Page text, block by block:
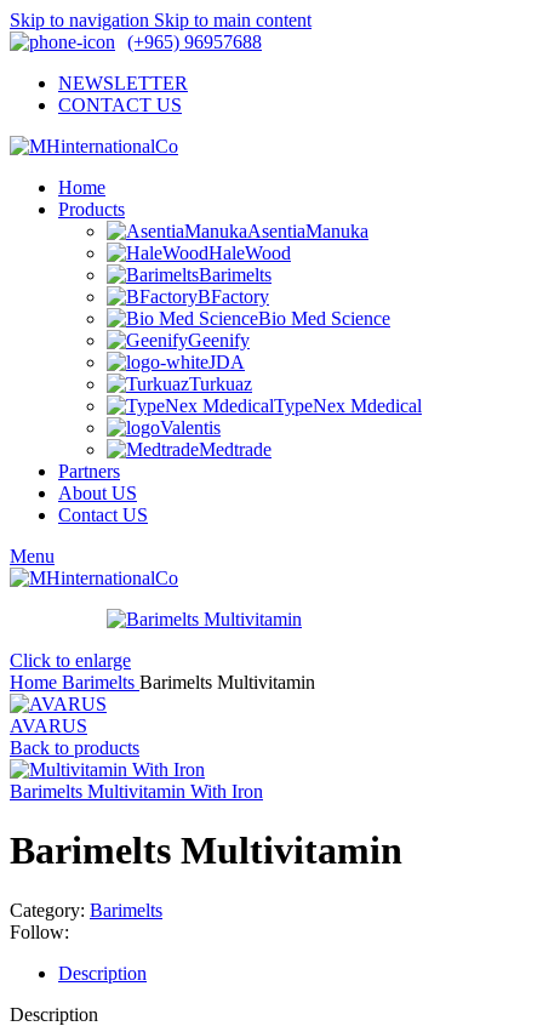
Skip to navigation Skip to main content
(+965) 96957688
NEWSLETTER
CONTACT US
Home
Products
AsentiaManuka
HaleWood
Barimelts
BFactory
Bio Med Science
Geenify
JDA
Turkuaz
TypeNex Mdedical
Valentis
Medtrade
Partners
About US
Contact US
Menu
Click to enlarge
Home Barimelts Barimelts Multivitamin
AVARUS
Back to products
Barimelts Multivitamin With Iron
Barimelts Multivitamin
Category: Barimelts
Follow:
Description
Description